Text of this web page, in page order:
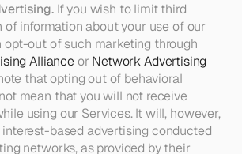
If you wish to limit third
of information about your use of our
opt-out of such marketing through
Alliance or Network Advertising
that opting out of behavioral
mean that you will not receive
using our Services. It will, however,
based advertising conducted
networks, as provided by their